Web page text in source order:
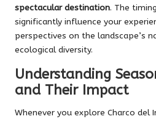
spectacular destination. The
significantly influence your
perspectives on the landscape’s
ecological diversity.
Understanding
and Their Impact
Whenever you explore Charco del